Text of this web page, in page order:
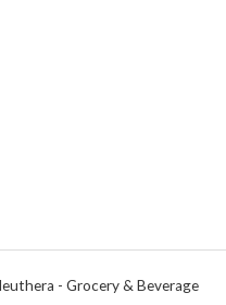
- Grocery & Beverage